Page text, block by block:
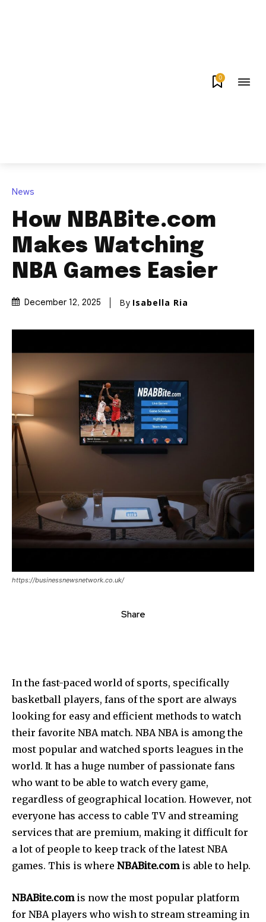
0
News
How NBABite.com
Makes Watching
NBA Games Easier
December 12, 2025 By Isabella Ria
https://businessnewsnetwork.co.uk/
Share
In the fast-paced world of sports, specifically
basketball players, fans of the sport are always
looking for easy and efficient methods to watch
their favorite NBA match. NBA NBA is among the
most popular and watched sports leagues in the
world. It has a huge number of passionate fans
who want to be able to watch every game,
regardless of geographical location. However, not
everyone has access to cable TV and streaming
services that are premium, making it difficult for
a lot of people to keep track of the latest NBA
games. This is where NBABite.comis able to help.
NBABite.comis now the most popular platform
for NBA players who wish to stream streaming in